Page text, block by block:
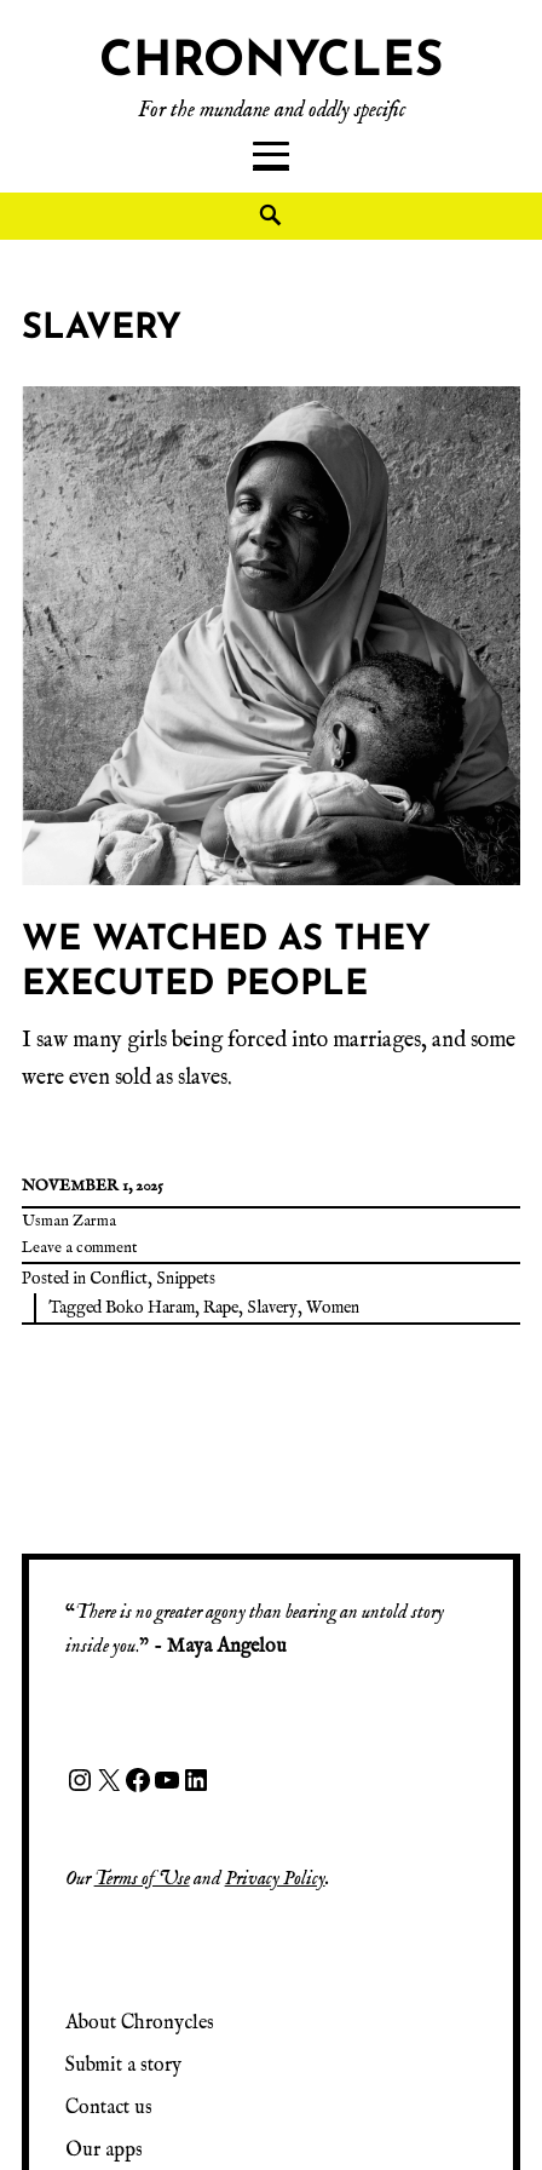
CHRONYCLES
For the mundane and oddly specific
SLAVERY
WE WATCHED AS THEY
EXECUTED PEOPLE
I saw many girls being forced into marriages, and some
were even sold as slaves.
NOVEMBER 1, 2025
Usman Zarma
Leave a comment
Posted in Conflict, Snippets
TaggedBoko Haram,Rape, Slavery,Women
“There is no greater agony than bearing an untold story
inside you.” - Maya Angelou
OurTerms of UseandPrivacy Policy.
About Chronycles
Submit a story
Contact us
Our apps